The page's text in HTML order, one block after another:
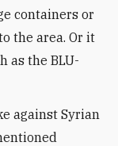
containers or
the area. Or it
as the BLU-
against Syrian